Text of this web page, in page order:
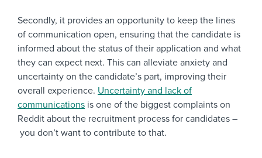
Secondly, it provides an opportunity to keep the lines
of communication open, ensuring that the candidate is
informed about the status of their application and what
they can expect next. This can alleviate anxiety and
uncertainty on the candidate’s part, improving their
overall experience. Uncertainty and lack of
communications is one of the biggest complaints on
Reddit about the recruitment process for candidates –
you don’t want to contribute to that.